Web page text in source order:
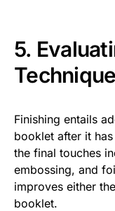
5.
Finishing entails
booklet after it
the final touches
embossing, and
improves either
booklet.